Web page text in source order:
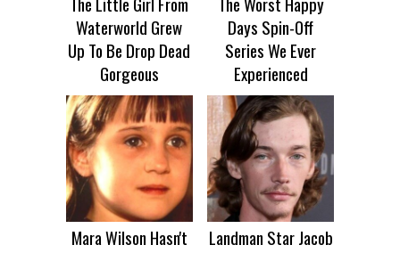
Waterworld Grew
Up To Be Drop Dead
Gorgeous
Days Spin-Off
Series We Ever
Experienced
Mara Wilson Hasn't
Landman Star Jacob